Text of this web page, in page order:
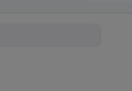
based sol